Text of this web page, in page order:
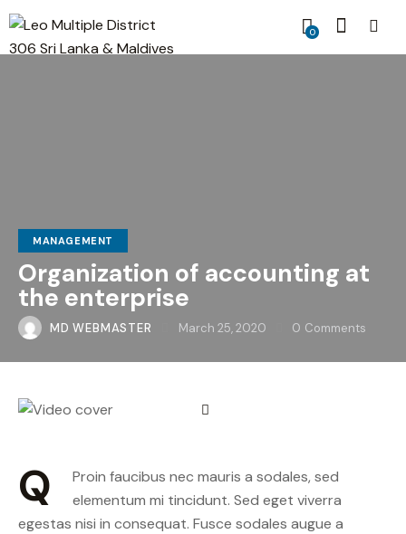
0
MANAGEMENT
Organization of accounting at
the enterprise
MD WEBMASTER March 25, 2020 0 Comments
Q
Proin faucibus nec mauris a sodales, sed
elementum mi tincidunt. Sed eget viverra
egestas nisi in consequat. Fusce sodales augue a